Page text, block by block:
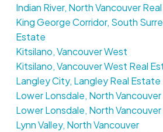
Indian River, North Vancouver
King George Corridor, South
Estate
Kitsilano, Vancouver West
Kitsilano, Vancouver West Real
Langley City, Langley Real Estate
Lower Lonsdale, North Vancouver
Lower Lonsdale, North
Lynn Valley, North Vancouver